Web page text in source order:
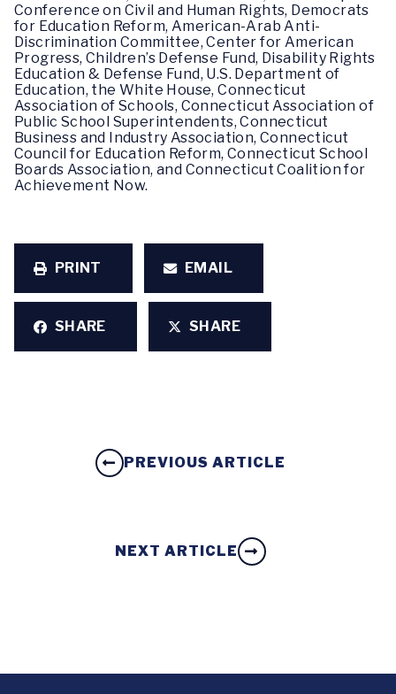
Conference on Civil and Human Rights, Democrats
for Education Reform, American-Arab Anti-
Discrimination Committee, Center for American
Progress, Children’s Defense Fund, Disability Rights
Education & Defense Fund, U.S. Department of
Education, the White House, Connecticut
Association of Schools, Connecticut Association of
Public School Superintendents, Connecticut
Business and Industry Association, Connecticut
Council for Education Reform, Connecticut School
Boards Association, and Connecticut Coalition for
Achievement Now.
PRINT EMAIL
SHARE SHARE
PREVIOUS ARTICLE
NEXT ARTICLE